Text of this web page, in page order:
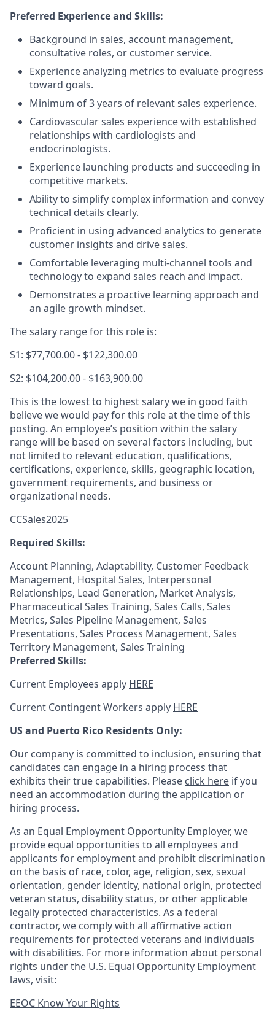
Preferred Experience and Skills:
Background in sales, account management,
consultative roles, or customer service.
Experience analyzing metrics to evaluate progress
toward goals.
Minimum of 3 years of relevant sales experience.
Cardiovascular sales experience with established
relationships with cardiologists and
endocrinologists.
Experience launching products and succeeding in
competitive markets.
Ability to simplify complex information and convey
technical details clearly.
Proficient in using advanced analytics to generate
customer insights and drive sales.
Comfortable leveraging multi-channel tools and
technology to expand sales reach and impact.
Demonstrates a proactive learning approach and
an agile growth mindset.
The salary range for this role is:
S1: $77,700.00 - $122,300.00
S2: $104,200.00 - $163,900.00
This is the lowest to highest salary we in good faith
believe we would pay for this role at the time of this
posting. An employee’s position within the salary
range will be based on several factors including, but
not limited to relevant education, qualifications,
certifications, experience, skills, geographic location,
government requirements, and business or
organizational needs.
CCSales2025
Required Skills:
Account Planning, Adaptability, Customer Feedback
Management, Hospital Sales, Interpersonal
Relationships, Lead Generation, Market Analysis,
Pharmaceutical Sales Training, Sales Calls, Sales
Metrics, Sales Pipeline Management, Sales
Presentations, Sales Process Management, Sales
Territory Management, Sales Training
Preferred Skills:
Current Employees apply HERE
Current Contingent Workers apply HERE
US and Puerto Rico Residents Only:
Our company is committed to inclusion, ensuring that
candidates can engage in a hiring process that
exhibits their true capabilities. Please click here if you
need an accommodation during the application or
hiring process.
As an Equal Employment Opportunity Employer, we
provide equal opportunities to all employees and
applicants for employment and prohibit discrimination
on the basis of race, color, age, religion, sex, sexual
orientation, gender identity, national origin, protected
veteran status, disability status, or other applicable
legally protected characteristics. As a federal
contractor, we comply with all affirmative action
requirements for protected veterans and individuals
with disabilities. For more information about personal
rights under the U.S. Equal Opportunity Employment
laws, visit:
EEOC Know Your Rights